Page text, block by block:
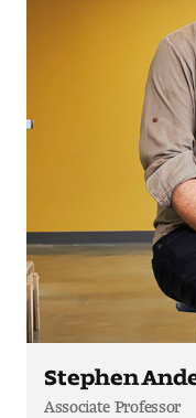
Stephen
Associate Professor